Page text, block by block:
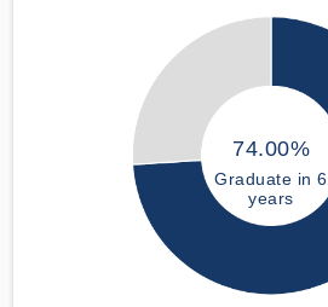
74.00%
Graduate in 6
years